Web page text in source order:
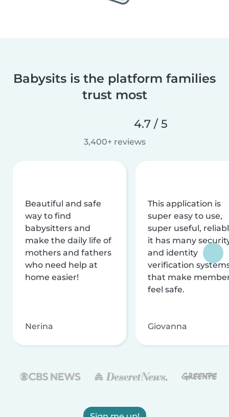
Babysits is the platform families
trust most
4.7 / 5
3,400+ reviews
Beautiful and safe
way to find
babysitters and
make the daily life of
mothers and fathers
who need help at
home easier!
Nerina
This application is
super easy to use,
super useful,
it has many
and identity
verification
that make
feel safe.
Giovanna